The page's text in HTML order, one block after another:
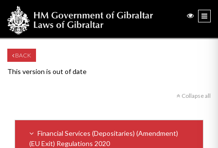
BACK
This version is out of date
Collapse all
Financial Services (Depositaries) (Amendment)
(EU Exit) Regulations 2020